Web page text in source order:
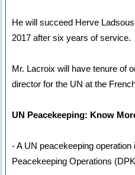
He will succeed Herve
2017 after six years of service.
Mr. Lacroix will have tenure of
director for the UN at the
UN Peacekeeping: Know
- A UN peacekeeping
Peacekeeping Operations